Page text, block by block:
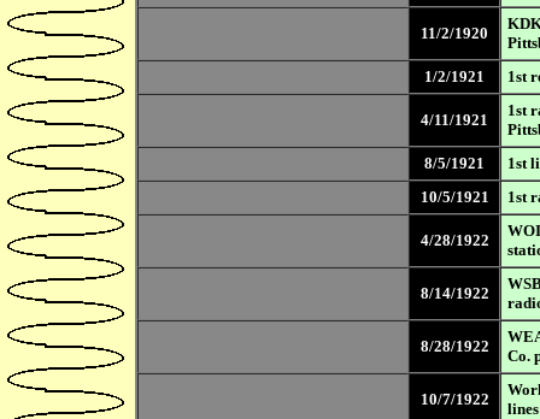
11/2/1920
1/2/1921
1st
4/11/1921
1st
8/5/1921
1st
10/5/1921
1st
4/28/1922
8/14/1922
8/28/1922
Co.
10/7/1922
lines